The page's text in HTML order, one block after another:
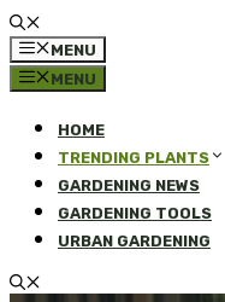
MENU
MENU
HOME
TRENDING PLANTS
GARDENING NEWS
GARDENING TOOLS
URBAN GARDENING